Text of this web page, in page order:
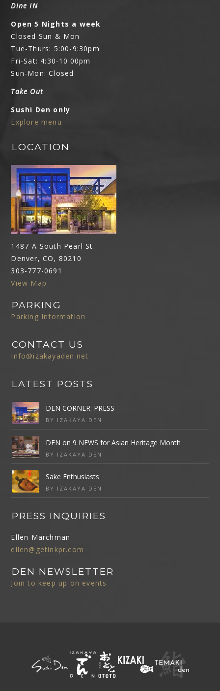
Dine IN
Open 5 Nights a week
Closed Sun & Mon
Tue-Thurs: 5:00-9:30pm
Fri-Sat: 4:30-10:00pm
Sun-Mon: Closed
Take Out
Sushi Den only
Explore menu
LOCATION
1487-A South Pearl St.
Denver, CO, 80210
303-777-0691
View Map
PARKING
Parking Information
CONTACT US
Info@izakayaden.net
LATEST POSTS
DEN CORNER: PRESS
BY IZAKAYA DEN
DEN on 9 NEWS for Asian Heritage Month
BY IZAKAYA DEN
Sake Enthusiasts
BY IZAKAYA DEN
PRESS INQUIRIES
Ellen Marchman
ellen@getinkpr.com
DEN NEWSLETTER
Join to keep up on events